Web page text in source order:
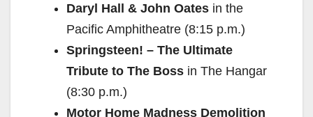
V
i
d
Daryl Hall & John Oates in the
Pacific Amphitheatre (8:15 p.m.)
Springsteen! – The Ultimate
Tribute to The Boss in The Hangar
(8:30 p.m.)
Motor Home Madness Demolition